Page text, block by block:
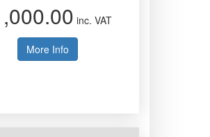
inc. VAT
More Info